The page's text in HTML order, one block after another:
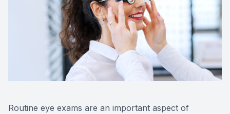
Routine eye exams are an important aspect of
Contact Us